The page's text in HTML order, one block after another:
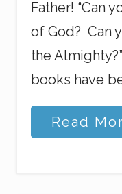
Father! “Can
of God? Can
the
books have
S
e
Read